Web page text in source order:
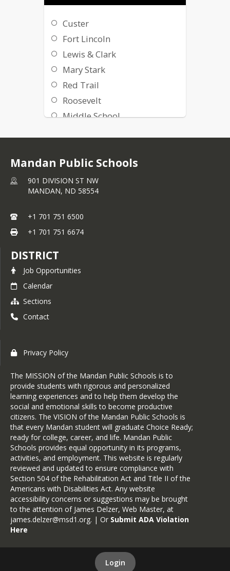
Custer
Fort Lincoln
Lewis & Clark
Mary Stark
Red Trail
Roosevelt
Middle School
Mandan Public Schools
901 DIVISION ST NW
MANDAN, ND 58554
+1 701 751 6500
+1 701 751 6674
DISTRICT
Job Opportunities
Calendar
Sections
Contact
Privacy Policy
The MISSION of the Mandan Public Schools is to
provide students with rigorous and personalized
learning experiences and to help them develop the
social and emotional skills to become productive
citizens. The VISION of the Mandan Public Schools is
that every Mandan student will graduate Choice Ready;
ready for college, career, and life. Mandan Public
Schools provides equal opportunity in its programs,
activities, and employment. This website is regularly
reviewed and updated to ensure compliance with
Section 504 of the Rehabilitation Act and Title II of the
Americans with Disabilities Act. Any website
accessibility concerns or suggestions may be brought
to the attention of James Delzer, Web Master, at
james.delzer@msd1.org. | Or Submit ADA Violation
Here
Login